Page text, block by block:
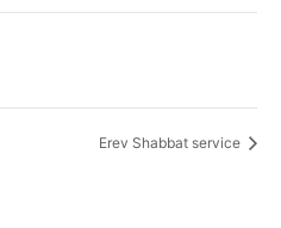
Erev Shabbat service